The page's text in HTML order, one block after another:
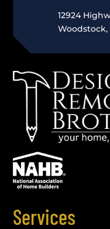
12924
Woodstock,
Services